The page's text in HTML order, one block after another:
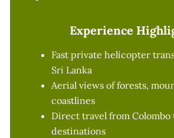
Experience
Fast private helicopter
Sri Lanka
Aerial views of forests,
coastlines
Direct travel from Colombo
destinations